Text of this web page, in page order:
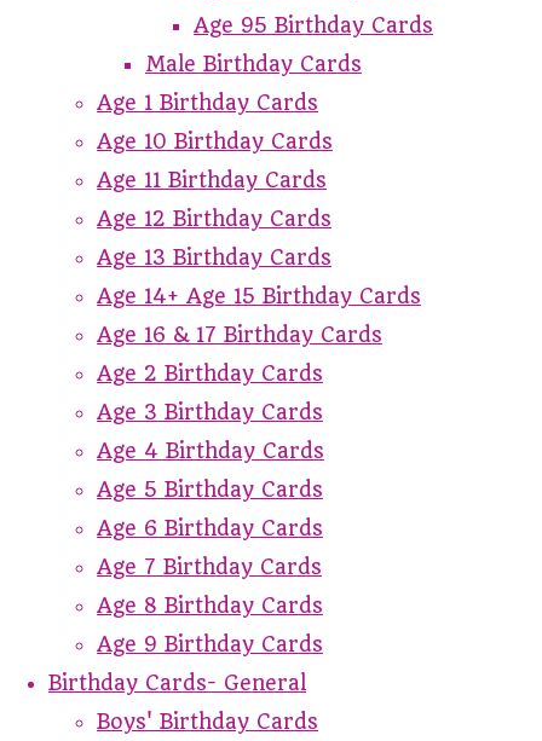
Age 95 Birthday Cards
Male Birthday Cards
Age 1 Birthday Cards
Age 10 Birthday Cards
Age 11 Birthday Cards
Age 12 Birthday Cards
Age 13 Birthday Cards
Age 14+ Age 15 Birthday Cards
Age 16 & 17 Birthday Cards
Age 2 Birthday Cards
Age 3 Birthday Cards
Age 4 Birthday Cards
Age 5 Birthday Cards
Age 6 Birthday Cards
Age 7 Birthday Cards
Age 8 Birthday Cards
Age 9 Birthday Cards
Birthday Cards- General
Boys' Birthday Cards